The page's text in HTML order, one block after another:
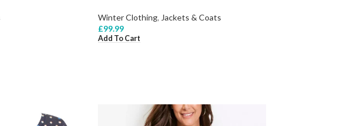
Winter Clothing, Jackets & Coats
£99.99
Add To Cart